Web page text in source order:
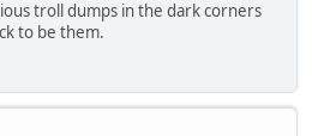
troll dumps in the dark corners
to be them.